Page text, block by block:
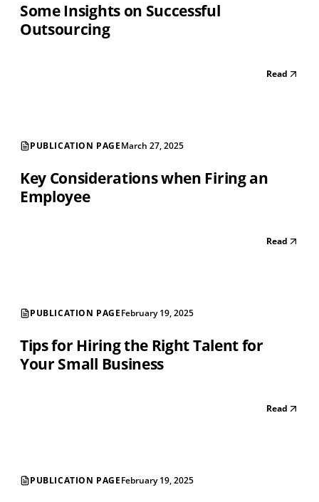
Some Insights on Successful
Outsourcing
Read
PUBLICATION PAGEMarch 27, 2025
Key Considerations when Firing an
Employee
Read
PUBLICATION PAGEFebruary 19, 2025
Tips for Hiring the Right Talent for
Your Small Business
Read
PUBLICATION PAGEFebruary 19, 2025